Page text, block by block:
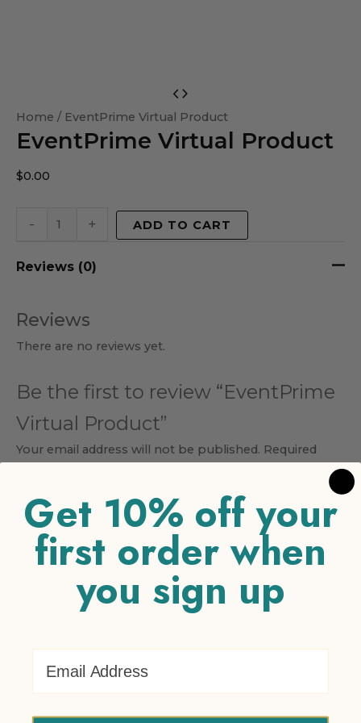
Home / EventPrime Virtual Product
EventPrime Virtual Product
$0.00
-
Virtual
Product
+ ADD TO CART
Reviews (0)
Reviews
There are no reviews yet.
Be the first to review “EventPrime
Virtual Product”
Your email address will not be published. Required
Your rating *
1 of 5 stars
3 of 5 stars 4 of 5 stars
stars
Your review*
Get 10% off your
first order when
you sign up